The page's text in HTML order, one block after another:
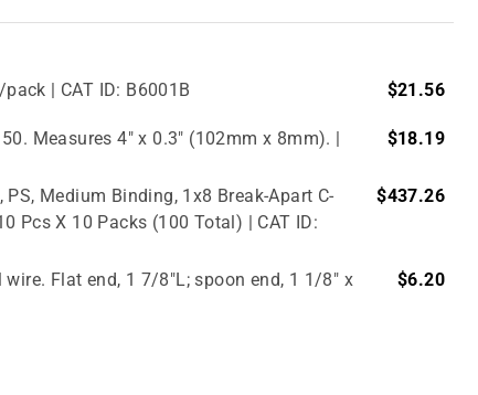
| CAT ID: B6001B $21.56
Measures 4" x 0.3" (102mm x 8mm). |
$18.19
Medium Binding, 1x8 Break-Apart C-
Pcs X 10 Packs (100 Total) | CAT ID:
$437.26
Flat end, 1 7/8"L; spoon end, 1 1/8" x
$6.20